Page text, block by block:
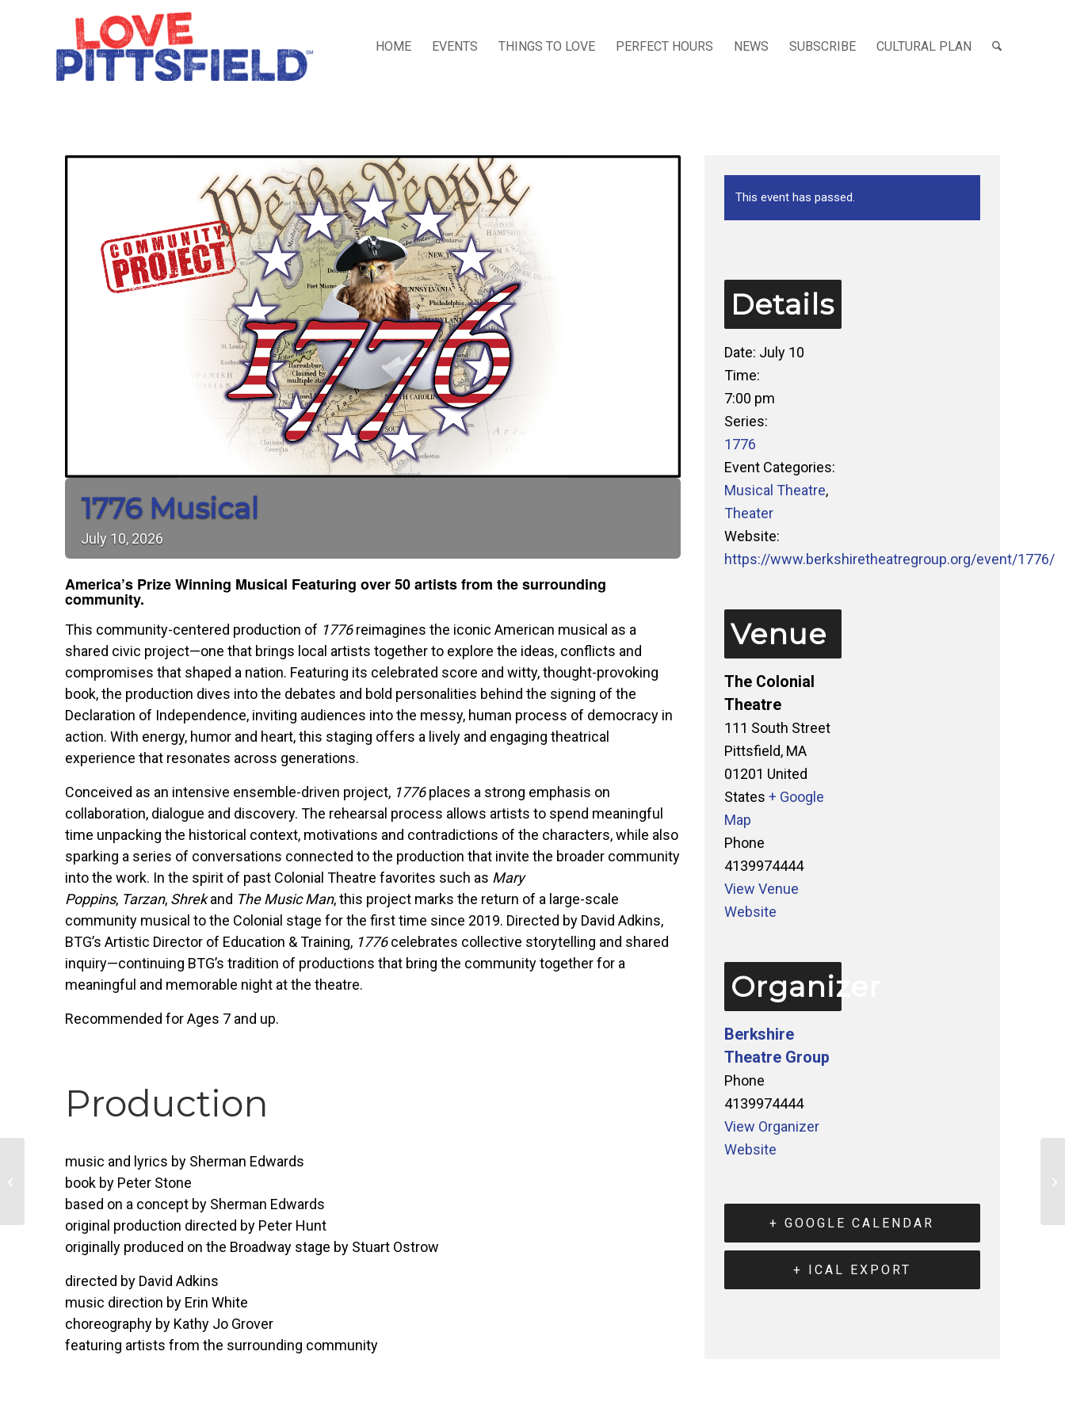
HOME EVENTS THINGS TO LOVE PERFECT HOURS NEWS SUBSCRIBE CULTURAL PLAN
1776 Musical
July 10, 2026
America’s Prize Winning Musical Featuring over 50 artists from the surrounding
community.
This community-centered production of 1776reimagines the iconic American musical as a
shared civic project—one that brings local artists together to explore the ideas, conflicts and
compromises that shaped a nation. Featuring its celebrated score and witty, thought-provoking
book, the production dives into the debates and bold personalities behind the signing of the
Declaration of Independence, inviting audiences into the messy, human process of democracy in
action. With energy, humor and heart, this staging offers a lively and engaging theatrical
experience that resonates across generations.
Conceived as an intensive ensemble-driven project, 1776places a strong emphasis on
collaboration, dialogue and discovery. The rehearsal process allows artists to spend meaningful
time unpacking the historical context, motivations and contradictions of the characters, while also
sparking a series of conversations connected to the production that invite the broader community
into the work. In the spirit of past Colonial Theatre favorites such as Mary
Poppins, Tarzan, Shrekand The Music Man, this project marks the return of a large-scale
community musical to the Colonial stage for the first time since 2019. Directed by David Adkins,
BTG’s Artistic Director of Education & Training, 1776celebrates collective storytelling and shared
inquiry—continuing BTG’s tradition of productions that bring the community together for a
meaningful and memorable night at the theatre.
Recommended for Ages 7 and up.
Production
music and lyrics by Sherman Edwards
book by Peter Stone
based on a concept by Sherman Edwards
original production directed by Peter Hunt
originally produced on the Broadway stage by Stuart Ostrow
directed by David Adkins
music direction by Erin White
choreography by Kathy Jo Grover
featuring artists from the surrounding community
This event has passed.
Details
Date: July 10
Time:
7:00 pm
Series:
1776
Event Categories:
Musical Theatre,
Theater
Website:
https://www.berkshiretheatregroup.org/event/1776/
Venue
The Colonial
Theatre
111 South Street
Pittsfield, MA
01201 United
States + Google
Map
Phone
4139974444
View Venue
Website
Organizer
Berkshire
Theatre Group
Phone
4139974444
View Organizer
Website
+ GOOGLE CALENDAR
+ ICAL EXPORT
Workshop